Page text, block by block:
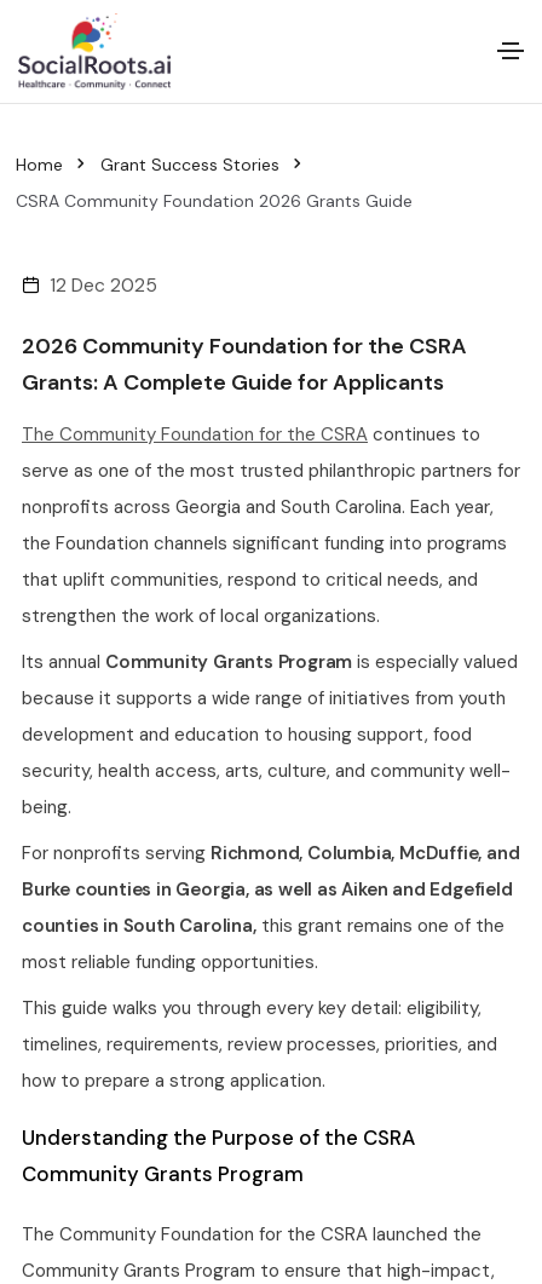
Home
Grant Success Stories
CSRA Community Foundation 2026 Grants Guide
12 Dec 2025
2026 Community Foundation for the CSRA
Grants: A Complete Guide for Applicants
The Community Foundation for the CSRA continues to
serve as one of the most trusted philanthropic partners for
nonprofits across Georgia and South Carolina. Each year,
the Foundation channels significant funding into programs
that uplift communities, respond to critical needs, and
strengthen the work of local organizations.
Its annual Community Grants Program is especially valued
because it supports a wide range of initiatives from youth
development and education to housing support, food
security, health access, arts, culture, and community well-
being.
For nonprofits serving Richmond, Columbia, McDuffie, and
Burke counties in Georgia, as well as Aiken and Edgefield
counties in South Carolina,this grant remains one of the
most reliable funding opportunities.
This guide walks you through every key detail: eligibility,
timelines, requirements, review processes, priorities, and
how to prepare a strong application.
Understanding the Purpose of the CSRA
Community Grants Program
The Community Foundation for the CSRA launched the
Community Grants Program to ensure that high-impact,